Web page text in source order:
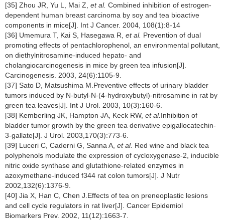
[35] Zhou JR, Yu L, Mai Z, et al. Combined inhibition of estrogen-
dependent human breast carcinoma by soy and tea bioactive
components in mice[J]. Int J Cancer. 2004, 108(1):8-14
[36] Umemura T, Kai S, Hasegawa R, et al. Prevention of dual
promoting effects of pentachlorophenol, an environmental pollutant,
on diethylnitrosamine-induced hepato- and
cholangiocarcinogenesis in mice by green tea infusion[J].
Carcinogenesis. 2003, 24(6):1105-9.
[37] Sato D, Matsushima M.Preventive effects of urinary bladder
tumors induced by N-butyl-N-(4-hydroxybutyl)-nitrosamine in rat by
green tea leaves[J]. Int J Urol. 2003, 10(3):160-6.
[38] Kemberling JK, Hampton JA, Keck RW, et al. Inhibition of
bladder tumor growth by the green tea derivative epigallocatechin-
3-gallate[J]. J Urol. 2003,170(3):773-6.
[39] Luceri C, Caderni G, Sanna A, et al. Red wine and black tea
polyphenols modulate the expression of cycloxygenase-2, inducible
nitric oxide synthase and glutathione-related enzymes in
azoxymethane-induced f344 rat colon tumors[J]. J Nutr
2002,132(6):1376-9.
[40] Jia X, Han C, Chen J.Effects of tea on preneoplastic lesions
and cell cycle regulators in rat liver[J]. Cancer Epidemiol
Biomarkers Prev. 2002, 11(12):1663-7.